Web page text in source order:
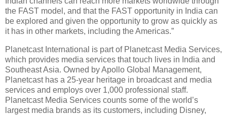
the FAST model, and that the FAST opportunity in India can
be explored and given the opportunity to grow as quickly as
it has in other markets, including the Americas.”
Planetcast International is part of Planetcast Media Services,
which provides media services that touch lives in India and
Southeast Asia. Owned by Apollo Global Management,
Planetcast has a 25-year heritage in broadcast and media
services and employs over 1,000 professional staff.
Planetcast Media Services counts some of the world’s
largest media brands as its customers, including Disney,